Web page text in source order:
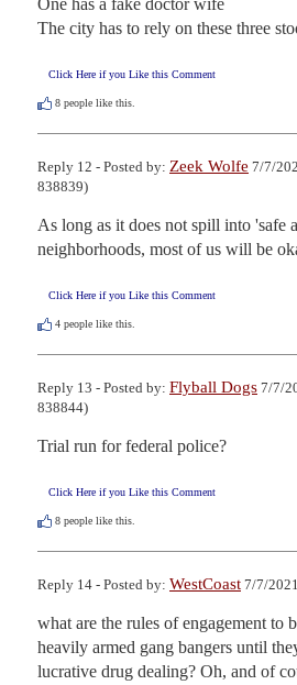
The city has to rely on these three
Click Here if you Like this Comment
8 people like this.
Reply 12 - Posted by: Zeek Wolfe 7/7/
838839)
As long as it does not spill into 'safe
neighborhoods, most of us will be
Click Here if you Like this Comment
4 people like this.
Reply 13 - Posted by: Flyball Dogs 7/7/
838844)
Trial run for federal police?
Click Here if you Like this Comment
8 people like this.
Reply 14 - Posted by: WestCoast 7/7/
what are the rules of engagement to
heavily armed gang bangers until
lucrative drug dealing? Oh, and of